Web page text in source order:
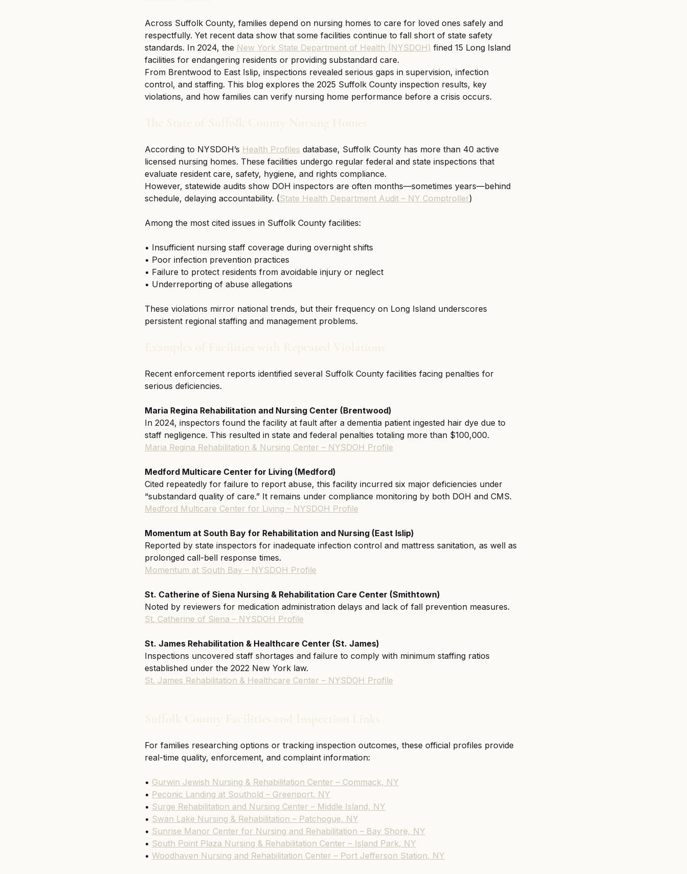
Across Suffolk County, families depend on nursing homes to care for loved ones safely and
respectfully. Yet recent data show that some facilities continue to fall short of state safety
standards. In 2024, the New York State Department of Health (NYSDOH) fined 15 Long Island
facilities for endangering residents or providing substandard care.
From Brentwood to East Islip, inspections revealed serious gaps in supervision, infection
control, and staffing. This blog explores the 2025 Suffolk County inspection results, key
violations, and how families can verify nursing home performance before a crisis occurs.
The State of Suffolk County Nursing Homes
According to NYSDOH’s Health Profiles database, Suffolk County has more than 40 active
licensed nursing homes. These facilities undergo regular federal and state inspections that
evaluate resident care, safety, hygiene, and rights compliance.
However, statewide audits show DOH inspectors are often months—sometimes years—behind
schedule, delaying accountability. (State Health Department Audit – NY Comptroller)
Among the most cited issues in Suffolk County facilities:
• Insufficient nursing staff coverage during overnight shifts
• Poor infection prevention practices
• Failure to protect residents from avoidable injury or neglect
• Underreporting of abuse allegations
These violations mirror national trends, but their frequency on Long Island underscores
persistent regional staffing and management problems.
Examples of Facilities with Repeated Violations
Recent enforcement reports identified several Suffolk County facilities facing penalties for
serious deficiencies.
Maria Regina Rehabilitation and Nursing Center (Brentwood)
In 2024, inspectors found the facility at fault after a dementia patient ingested hair dye due to
staff negligence. This resulted in state and federal penalties totaling more than $100,000.
Maria Regina Rehabilitation & Nursing Center – NYSDOH Profile
Medford Multicare Center for Living (Medford)
Cited repeatedly for failure to report abuse, this facility incurred six major deficiencies under
“substandard quality of care.” It remains under compliance monitoring by both DOH and CMS.
Medford Multicare Center for Living – NYSDOH Profile
Momentum at South Bay for Rehabilitation and Nursing (East Islip)
Reported by state inspectors for inadequate infection control and mattress sanitation, as well as
prolonged call-bell response times.
Momentum at South Bay – NYSDOH Profile
St. Catherine of Siena Nursing & Rehabilitation Care Center (Smithtown)
Noted by reviewers for medication administration delays and lack of fall prevention measures.
St. Catherine of Siena – NYSDOH Profile
St. James Rehabilitation & Healthcare Center (St. James)
Inspections uncovered staff shortages and failure to comply with minimum staffing ratios
established under the 2022 New York law.
St. James Rehabilitation & Healthcare Center – NYSDOH Profile
Suffolk County Facilities and Inspection Links
For families researching options or tracking inspection outcomes, these official profiles provide
real-time quality, enforcement, and complaint information:
• Gurwin Jewish Nursing & Rehabilitation Center – Commack, NY
• Peconic Landing at Southold – Greenport, NY
• Surge Rehabilitation and Nursing Center – Middle Island, NY
• Swan Lake Nursing & Rehabilitation – Patchogue, NY
• Sunrise Manor Center for Nursing and Rehabilitation – Bay Shore, NY
• South Point Plaza Nursing & Rehabilitation Center – Island Park, NY
• Woodhaven Nursing and Rehabilitation Center – Port Jefferson Station, NY